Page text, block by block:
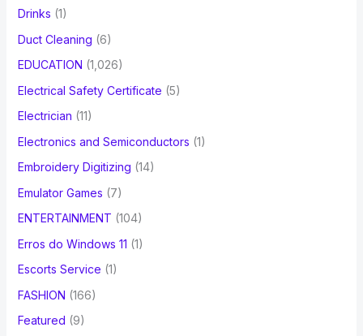
Drinks (1)
Duct Cleaning (6)
EDUCATION (1,026)
Electrical Safety Certificate (5)
Electrician (11)
Electronics and Semiconductors (1)
Embroidery Digitizing (14)
Emulator Games (7)
ENTERTAINMENT (104)
Erros do Windows 11 (1)
Escorts Service (1)
FASHION (166)
Featured (9)